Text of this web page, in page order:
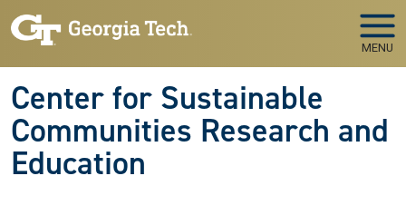
Skip to main navigation
Skip to main content
MENU
Center for Sustainable
Communities Research and
Education